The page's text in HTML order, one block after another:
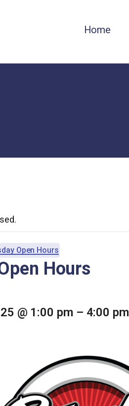
Home
Open Hours
Hours
@ 1:00 pm – 4:00 pm